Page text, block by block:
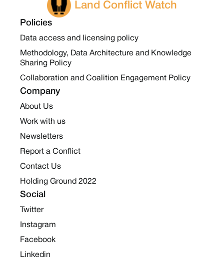
Land Conflict Watch
Policies
Data access and licensing policy
Methodology, Data Architecture and Knowledge
Sharing Policy
Collaboration and Coalition Engagement Policy
Company
About Us
Work with us
Newsletters
Report a Conflict
Contact Us
Holding Ground 2022
Social
Twitter
Instagram
Facebook
Linkedin